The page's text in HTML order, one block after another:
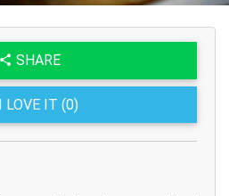
SHARE
I LOVE IT (0)